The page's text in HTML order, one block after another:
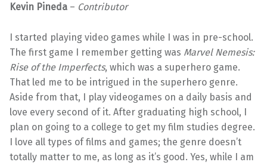
Kevin Pineda – Contributor
I started playing video games while I was in pre-school.
The first game I remember getting was Marvel Nemesis:
Rise of the Imperfects, which was a superhero game.
That led me to be intrigued in the superhero genre.
Aside from that, I play videogames on a daily basis and
love every second of it. After graduating high school, I
plan on going to a college to get my film studies degree.
I love all types of films and games; the genre doesn’t
totally matter to me, as long as it’s good. Yes, while I am